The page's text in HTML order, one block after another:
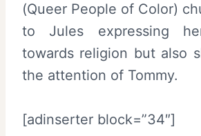
(Queer People of Color)
to Jules expressing
towards religion but also
the attention of Tommy.
[adinserter block=”34″]